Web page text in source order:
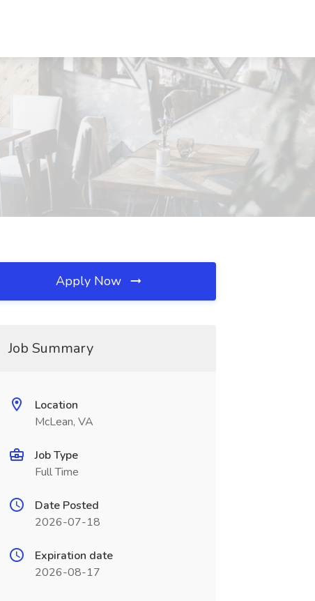
Apply Now
Job Summary
Location
McLean, VA
Job Type
Full Time
Date Posted
2026-07-18
Expiration date
2026-08-17